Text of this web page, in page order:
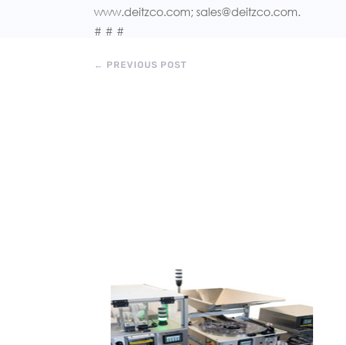
www.deitzco.com; sales@deitzco.com.
# # #
← PREVIOUS POST